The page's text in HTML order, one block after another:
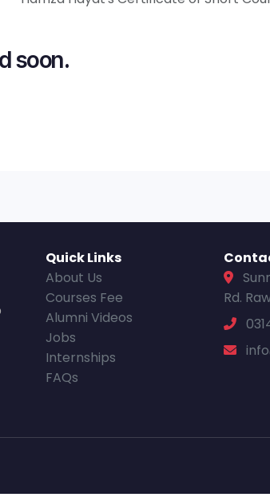
soon.
Quick Links
About Us
Courses Fee
Alumni Videos
Jobs
Internships
FAQs
Rd.